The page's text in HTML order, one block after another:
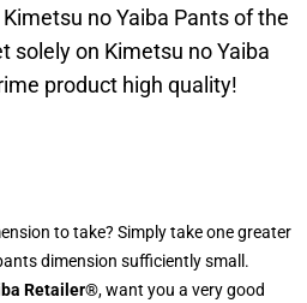
no Yaiba Pants of the
solely on Kimetsu no Yaiba
product high quality!
to take? Simply take one greater
dimension sufficiently small.
Retailer®, want you a very good